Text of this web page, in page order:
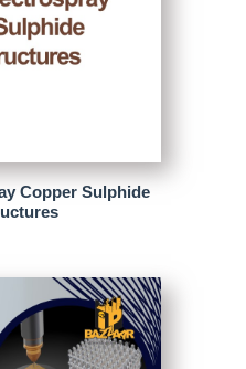
Copper Sulphide